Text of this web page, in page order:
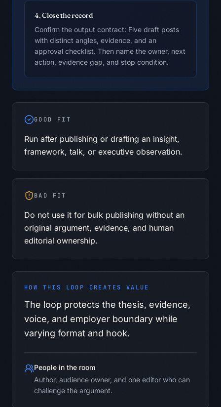
4. Close the record
Confirm the output contract: Five draft posts
with distinct angles, evidence, and an
approval checklist. Then name the owner, next
action, evidence gap, and stop condition.
GOOD FIT
Run after publishing or drafting an insight,
framework, talk, or executive observation.
BAD FIT
Do not use it for bulk publishing without an
original argument, evidence, and human
editorial ownership.
HOW THIS LOOP CREATES VALUE
The loop protects the thesis, evidence,
voice, and employer boundary while
varying format and hook.
People in the room
Author, audience owner, and one editor who can
challenge the argument.